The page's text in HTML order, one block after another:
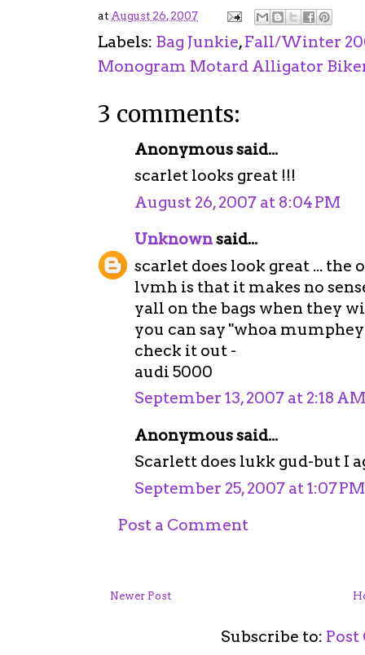
at August 26, 2007
Labels: Bag Junkie,Fall/Winter
Monogram Motard Alligator
3 comments:
Anonymous said...
scarlet looks great !!!
August 26, 2007 at 8:04 PM
Unknownsaid...
scarlet does look great ...
lvmh is that it makes no
yall on the bags when they
you can say "whoa
check it out -
audi 5000
September 13, 2007 at 2:18 AM
Anonymous said...
Scarlett does lukk gud-but I
September 25, 2007 at 1:07 PM
Post a Comment
Newer Post
Subscribe to: